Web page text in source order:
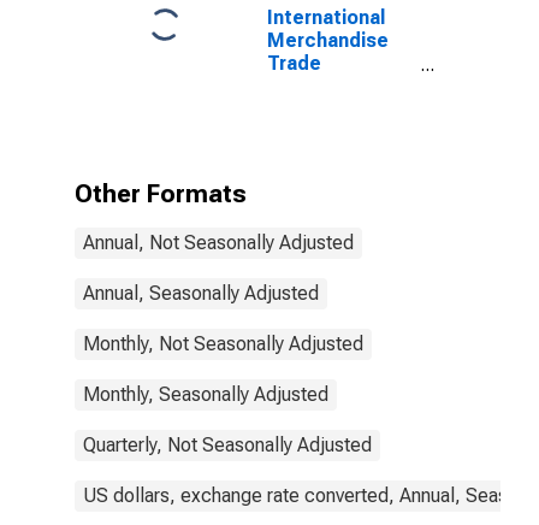
International
Merchandise
Trade
Other Formats
Annual, Not Seasonally Adjusted
Annual, Seasonally Adjusted
Monthly, Not Seasonally Adjusted
Monthly, Seasonally Adjusted
Quarterly, Not Seasonally Adjusted
US dollars, exchange rate converted, Annual,